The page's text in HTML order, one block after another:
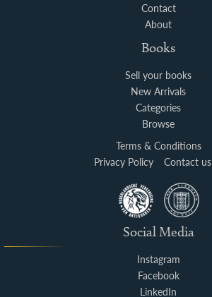
Contact
About
Books
Sell your books
New Arrivals
Categories
Browse
Terms & Conditions
Privacy Policy
Contact us
Social Media
Instagram
Facebook
LinkedIn